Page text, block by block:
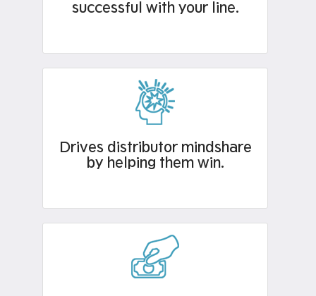
successful with your line.
Drives distributor mindshare
by helping them win.